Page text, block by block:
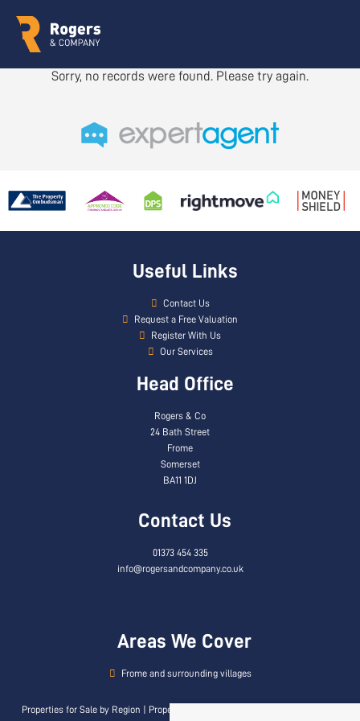
Sorry, no records were found. Please try again.
Useful Links
Contact Us
Request a Free Valuation
Register With Us
Our Services
Head Office
Rogers & Co
24 Bath Street
Frome
Somerset
BA11 1DJ
Contact Us
01373 454 335
info@rogersandcompany.co.uk
Areas We Cover
Frome and surrounding villages
Properties for Sale by Region Properties to Let by Region